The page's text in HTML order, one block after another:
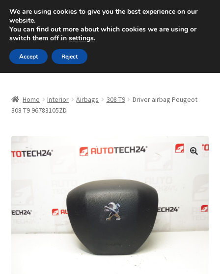
SHIPPING starting at 6 EUR
Mon-Fri 9 a.m. - 4 p.m.+420 704 494 494
Skip
to
navigation
Skip
to
content
About Us
Checkout
Complaint
Complaint Procedure
Home Interior Airbags 308 T9
Driver airbag Peugeot
308 T9 96783105ZD
We are using cookies to give you the best experience on our
website.
You can find out more about which cookies we are using or
switch them off in settings.
Accept Reject